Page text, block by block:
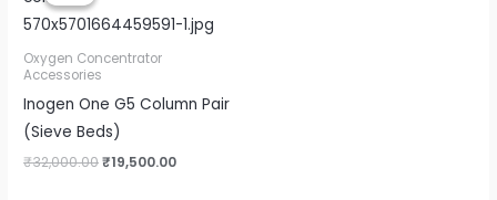
Oxygen Concentrator
Accessories
Inogen One G5 Column Pair
(Sieve Beds)
₹32,000.00
₹32,000.00.
₹19,500.00
₹19,500.00.